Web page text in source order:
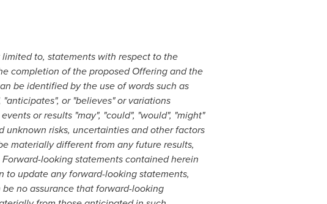
to, statements with respect to the
completion of the proposed Offering and the
be identified by the use of words such as
"anticipates", or "believes" or variations
or results "may", "could", "would", "might"
risks, uncertainties and other factors
materially different from any future results,
looking statements contained herein
to update any forward-looking statements,
no assurance that forward-looking